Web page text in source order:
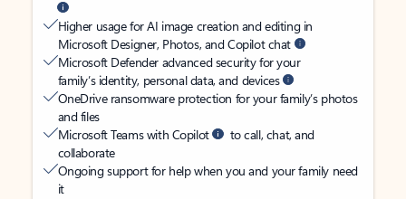
Higher usage for AI image creation and editing in
Microsoft Designer, Photos, and Copilot chat
Microsoft Defender advanced security for your
family’s identity, personal data, and devices
OneDrive ransomware protection for your family’s photos
and files
Microsoft Teams with Copilot
to call, chat, and
collaborate
Ongoing support for help when you and your family need
it